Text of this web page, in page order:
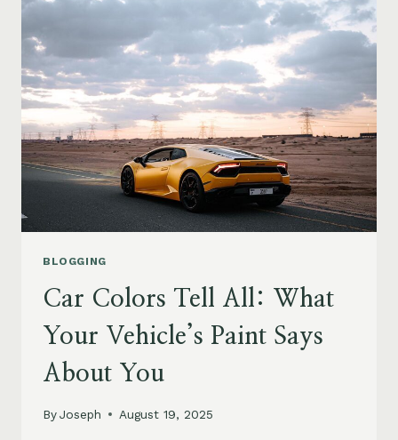
GEN
Z
CHANGING
CAR
BUYING
BLOGGING
Car Colors Tell All: What
Your Vehicle’s Paint Says
About You
ByJoseph August 19, 2025